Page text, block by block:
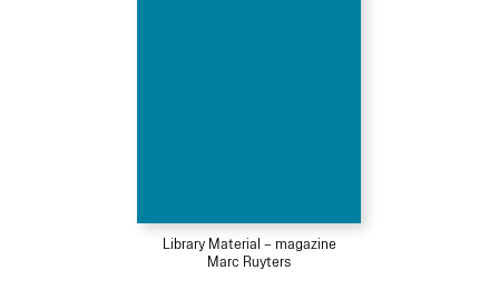
Library Material – magazine
Marc Ruyters